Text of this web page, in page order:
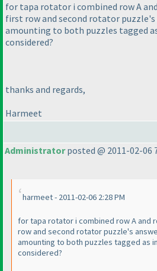
for tapa rotator i combined row A
first row and second rotator
amounting to both puzzles tagged
considered?
thanks and regards,
Harmeet
Administratorposted @ 2011-02-06
harmeet - 2011-02-06 2:28 PM
for tapa rotator i combined row A and
row and second rotator puzzle's
amounting to both puzzles tagged as
considered?